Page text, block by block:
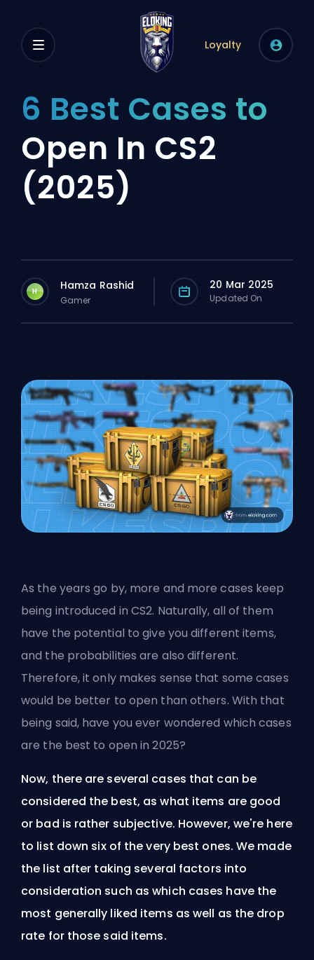
Loyalty
6 Best Cases to
Open In CS2
(2025)
H Hamza Rashid
Gamer
20 Mar 2025
Updated On
As the years go by, more and more cases keep
being introduced in CS2. Naturally, all of them
have the potential to give you different items,
and the probabilities are also different.
Therefore, it only makes sense that some cases
would be better to open than others. With that
being said, have you ever wondered which cases
are the best to open in 2025?
Now, there are several cases that can be
considered the best, as what items are good
or bad is rather subjective. However, we're here
to list down six of the very best ones. We made
the list after taking several factors into
consideration such as which cases have the
most generally liked items as well as the drop
rate for those said items.